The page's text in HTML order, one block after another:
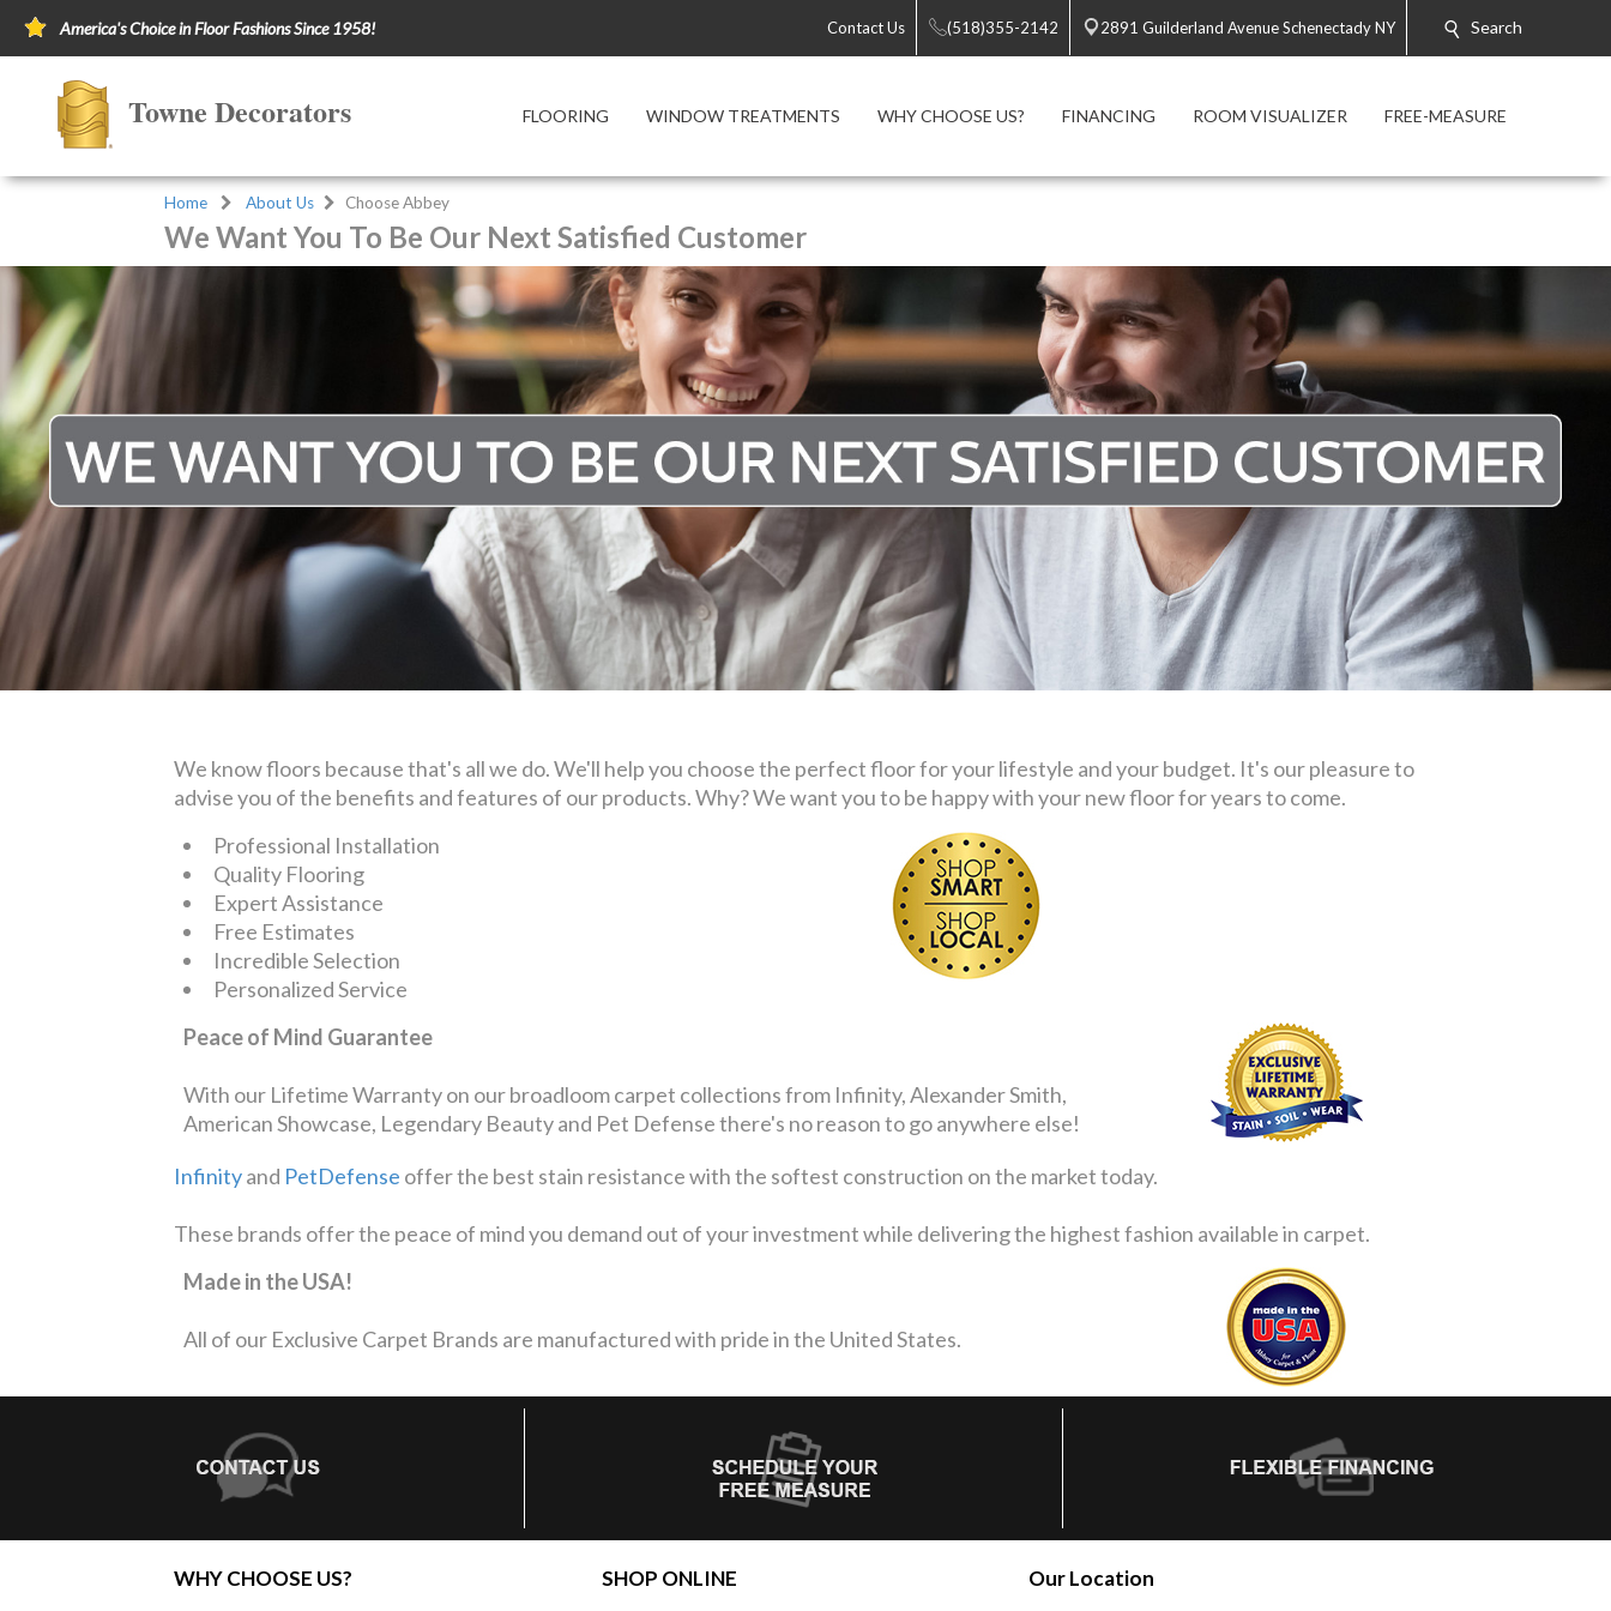
America's Choice in Floor Fashions Since 1958! Contact Us (518)355-2142 2891 Guilderland Avenue Schenectady NY Search
Towne Decorators FLOORING WINDOW TREATMENTS WHY CHOOSE US? FINANCING ROOM VISUALIZER FREE-MEASURE
Home About Us Choose Abbey
We Want You To Be Our Next Satisfied Customer
We know floors because that's all we do. We'll help you choose the perfect floor for your lifestyle and your budget. It's our pleasure to
advise you of the benefits and features of our products. Why? We want you to be happy with your new floor for years to come.
Professional Installation
Quality Flooring
Expert Assistance
Free Estimates
Incredible Selection
Personalized Service
Peace of Mind Guarantee
With our Lifetime Warranty on our broadloom carpet collections from Infinity, Alexander Smith,
American Showcase, Legendary Beauty and Pet Defense there's no reason to go anywhere else!
Infinityand PetDefense offer the best stain resistance with the softest construction on the market today.
These brands offer the peace of mind you demand out of your investment while delivering the highest fashion available in carpet.
Made in the USA!
All of our Exclusive Carpet Brands are manufactured with pride in the United States.
WHY CHOOSE US? SHOP ONLINE Our Location